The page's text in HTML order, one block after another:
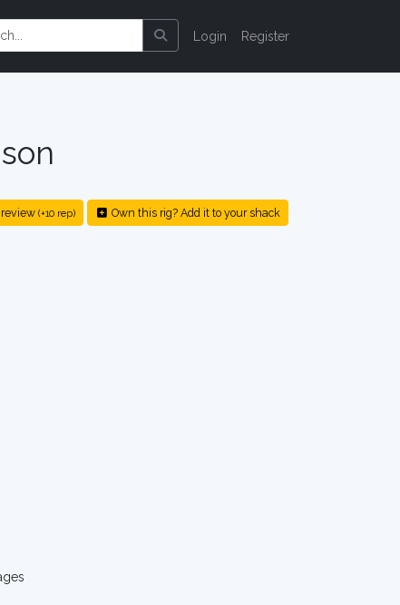
Login Register
(+10 rep) Own this rig? Add it to your shack